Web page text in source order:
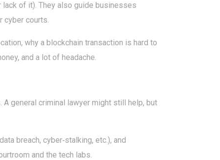
of it). They also guide businesses
cyber courts.
why a blockchain transaction is hard to
and a lot of headache.
A general criminal lawyer might still help, but
breach, cyber‑stalking, etc.), and
and the tech labs.